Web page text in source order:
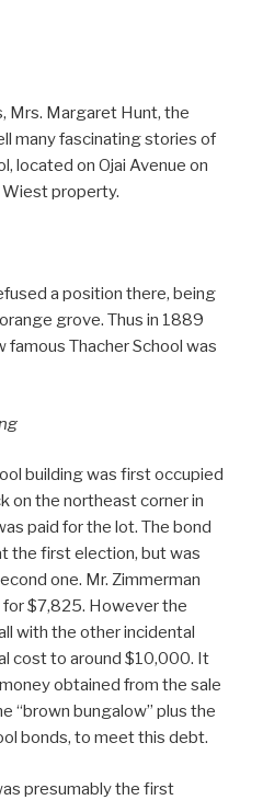
Mrs. Margaret Hunt, the
many fascinating stories of
located on Ojai Avenue on
property.
a position there, being
grove. Thus in 1889
famous Thacher School was
building was first occupied
on the northeast corner in
paid for the lot. The bond
the first election, but was
one. Mr. Zimmerman
$7,825. However the
with the other incidental
cost to around $10,000. It
obtained from the sale
“brown bungalow” plus the
bonds, to meet this debt.
presumably the first